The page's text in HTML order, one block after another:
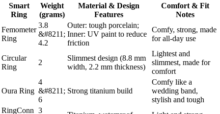
Smart
Ring
Weight
(grams)
Material & Design
Features
Comfort & Fit
Notes
Femometer
Ring
3.8
&#8211;
4.2
Outer: tough porcelain;
Inner: UV paint to reduce
friction
Comfy, strong, made
for all-day use
Circular
Ring
2
Slimmest design (8.8 mm
width, 2.2 mm thickness)
Lightest and
slimmest, made for
comfort
Oura Ring
4
&#8211;
6
Strong titanium build
Comfy like a
wedding band,
stylish and tough
RingConn 3